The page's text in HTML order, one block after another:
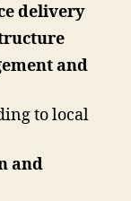
delivery
and
to local
and